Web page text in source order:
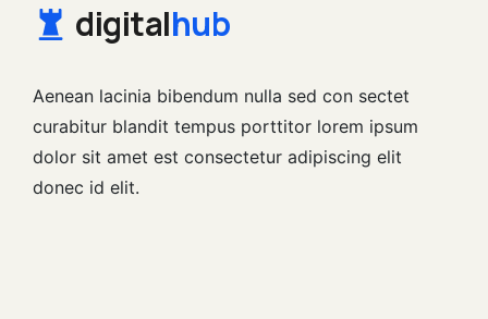
digitalhub
Aenean lacinia bibendum nulla sed con sectet
curabitur blandit tempus porttitor lorem ipsum
dolor sit amet est consectetur adipiscing elit
donec id elit.